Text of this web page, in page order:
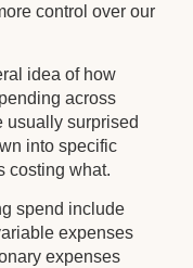
control over our
idea of how
across
usually surprised
into specific
costing what.
spend include
expenses
expenses